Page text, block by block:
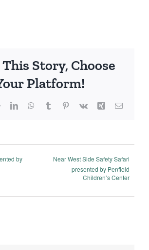
Story, Choose
Platform!
RedditLinkedInWhatsApp
TumblrPinterest
Vk Xing Email
by
Near West Side Safety Safari
presented by Penfield
Children’s Center